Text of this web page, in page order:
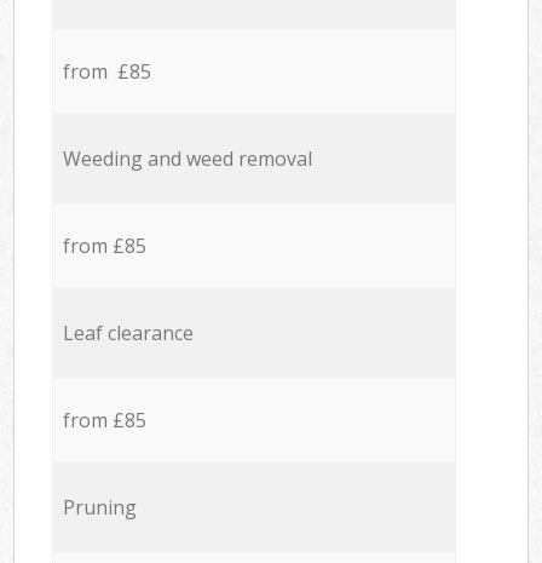
from £85
Weeding and weed removal
from £85
Leaf clearance
from £85
Pruning